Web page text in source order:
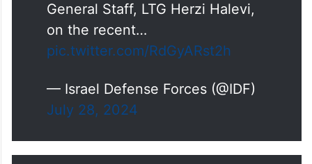
Remarks from the Chief of the
General Staff, LTG Herzi Halevi,
on the recent…
— Israel Defense Forces (@IDF)